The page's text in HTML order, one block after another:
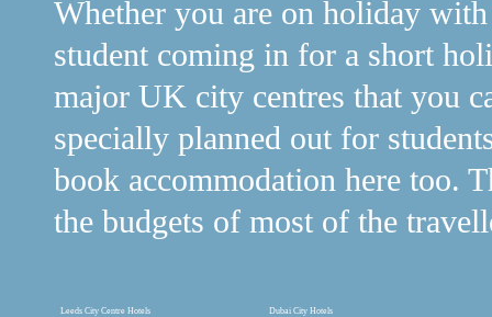
Whether you are on holiday
student coming in for a short
major UK city centres that you
specially planned out for
book accommodation here too.
the budgets of most of the
Leeds City Centre Hotels Dubai City Hotels